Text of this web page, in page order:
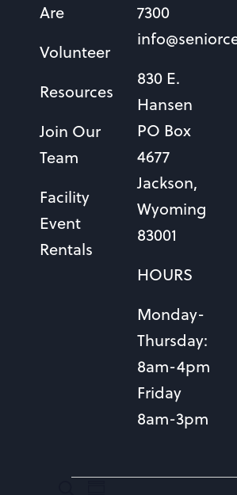
Are
Volunteer
Resources
Join Our
Team
Facility
Event
Rentals
7300
830 E.
Hansen
PO Box
4677
Jackson,
Wyoming
83001
HOURS
Monday-
Thursday:
8am-4pm
Friday
8am-3pm
EVENTS
Event